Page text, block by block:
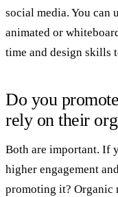
social media. You can
animated or
time and design skills
Do you
rely on their
Both are important. If
higher engagement
promoting it? Organic